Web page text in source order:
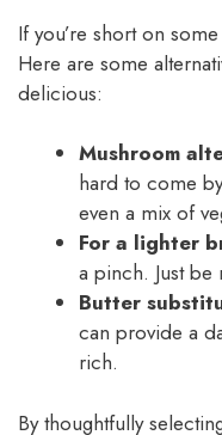
If you’re short on
Here are some
delicious:
Mushroom
hard to come
even a mix of
For a lighter
a pinch. Just
Butter
can provide a
rich.
By thoughtfully